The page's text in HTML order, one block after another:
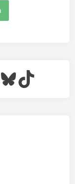
Bluesky
TikTok